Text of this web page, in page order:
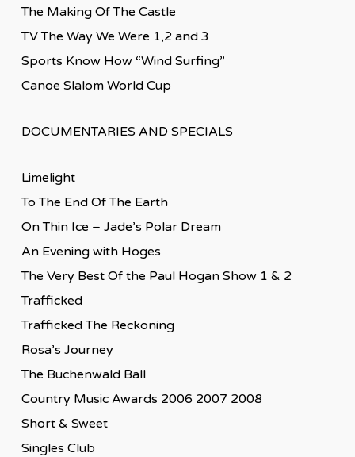
The Making Of The Castle
TV The Way We Were 1,2 and 3
Sports Know How “Wind Surfing”
Canoe Slalom World Cup
DOCUMENTARIES AND SPECIALS
Limelight
To The End Of The Earth
On Thin Ice – Jade’s Polar Dream
An Evening with Hoges
The Very Best Of the Paul Hogan Show 1 & 2
Trafficked
Trafficked The Reckoning
Rosa’s Journey
The Buchenwald Ball
Country Music Awards 2006 2007 2008
Short & Sweet
Singles Club